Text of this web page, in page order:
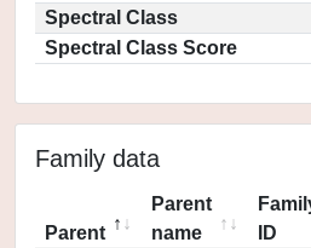
Spectral Class
Spectral Class Score
Family data
Parent
Parent
name
ID